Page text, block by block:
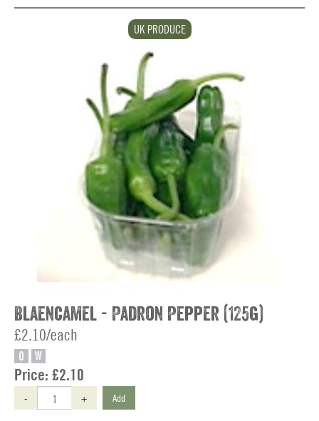
UK PRODUCE
Blaencamel - Padron Pepper (125g)
£2.10/each
O W
Price: £2.10
- + Add